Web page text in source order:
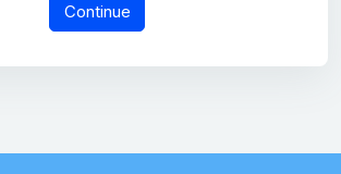
Continue